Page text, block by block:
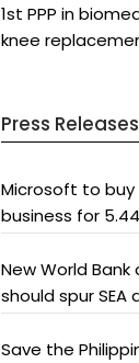
1st PPP in
knee
Press Releases
Microsoft to buy
business for
New World
should spur
Save the